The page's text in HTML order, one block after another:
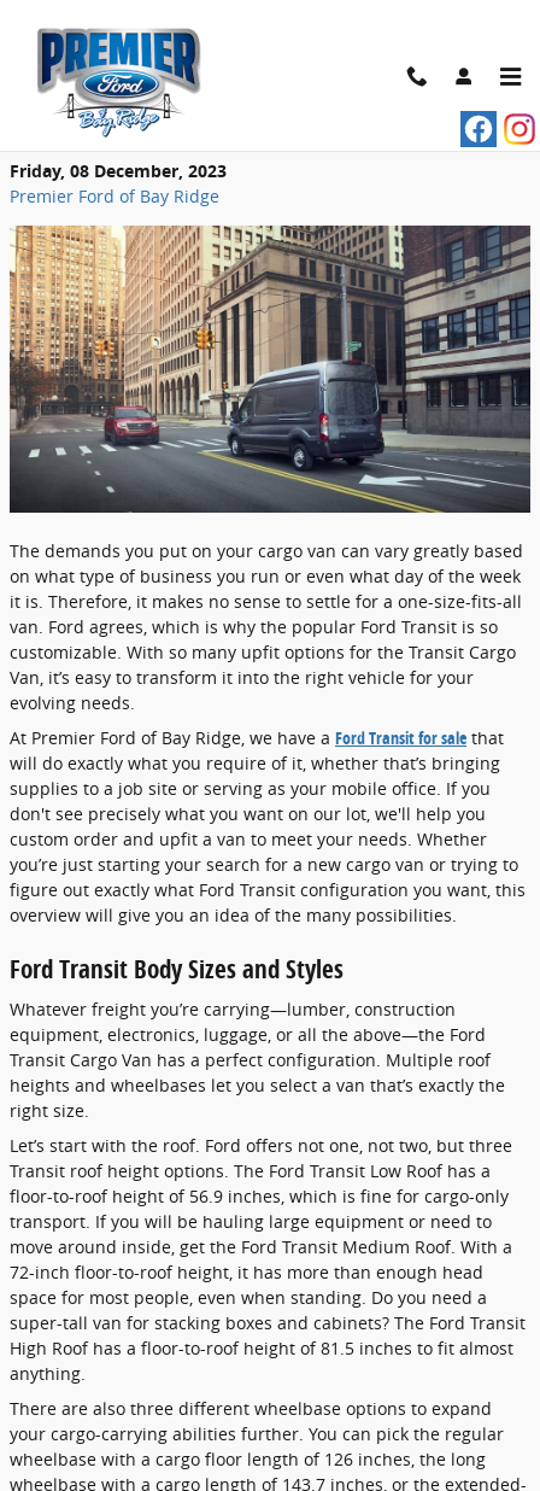
Ways to Configure Your Ford Transit
Cargo Van
Friday, 08 December, 2023
Premier Ford of Bay Ridge
The demands you put on your cargo van can vary greatly based
on what type of business you run or even what day of the week
it is. Therefore, it makes no sense to settle for a one-size-fits-all
van. Ford agrees, which is why the popular Ford Transit is so
customizable. With so many upfit options for the Transit Cargo
Van, it’s easy to transform it into the right vehicle for your
evolving needs.
At Premier Ford of Bay Ridge, we have a Ford Transit for sale that
will do exactly what you require of it, whether that’s bringing
supplies to a job site or serving as your mobile office. If you
don't see precisely what you want on our lot, we'll help you
custom order and upfit a van to meet your needs. Whether
you’re just starting your search for a new cargo van or trying to
figure out exactly what Ford Transit configuration you want, this
overview will give you an idea of the many possibilities.
Ford Transit Body Sizes and Styles
Whatever freight you’re carrying—lumber, construction
equipment, electronics, luggage, or all the above—the Ford
Transit Cargo Van has a perfect configuration. Multiple roof
heights and wheelbases let you select a van that’s exactly the
right size.
Let’s start with the roof. Ford offers not one, not two, but three
Transit roof height options. The Ford Transit Low Roof has a
floor-to-roof height of 56.9 inches, which is fine for cargo-only
transport. If you will be hauling large equipment or need to
move around inside, get the Ford Transit Medium Roof. With a
72-inch floor-to-roof height, it has more than enough head
space for most people, even when standing. Do you need a
super-tall van for stacking boxes and cabinets? The Ford Transit
High Roof has a floor-to-roof height of 81.5 inches to fit almost
anything.
There are also three different wheelbase options to expand
your cargo-carrying abilities further. You can pick the regular
wheelbase with a cargo floor length of 126 inches, the long
wheelbase with a cargo length of 143.7 inches, or the extended-